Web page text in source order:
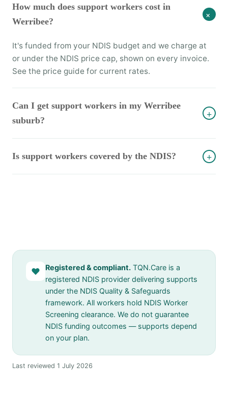
How much does support workers cost in
Werribee?
+
It's funded from your NDIS budget and we charge at
or under the NDIS price cap, shown on every invoice.
See the price guide for current rates.
Can I get support workers in my Werribee
suburb?
+
Is support workers covered by the NDIS? +
♥ Registered & compliant. TQN.Care is a
registered NDIS provider delivering supports
under the NDIS Quality & Safeguards
framework. All workers hold NDIS Worker
Screening clearance. We do not guarantee
NDIS funding outcomes — supports depend
on your plan.
Last reviewed 1 July 2026